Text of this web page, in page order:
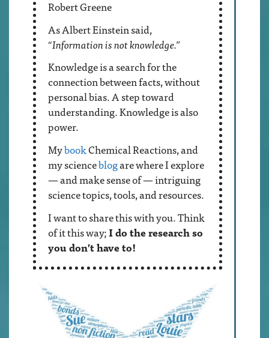
Robert Greene
As Albert Einstein said,
“Information is not knowledge.”
Knowledge is a search for the
connection between facts, without
personal bias. A step toward
understanding. Knowledge is also
power.
MybookChemical Reactions, and
my scienceblogare where I explore
— and make sense of — intriguing
science topics, tools, and resources.
I want to share this with you. Think
of it this way;I do the research so
you don’t have to!